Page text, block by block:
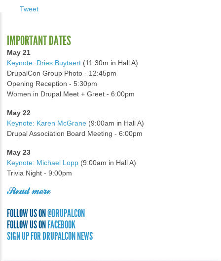
Tweet
IMPORTANT DATES
May 21
Keynote: Dries Buytaert (11:30m in Hall A)
DrupalCon Group Photo - 12:45pm
Opening Reception - 5:30pm
Women in Drupal Meet + Greet - 6:00pm
May 22
Keynote: Karen McGrane (9:00am in Hall A)
Drupal Association Board Meeting - 6:00pm
May 23
Keynote: Michael Lopp (9:00am in Hall A)
Trivia Night - 9:00pm
Read more
FOLLOW US ON@DRUPALCON
FOLLOW US ONFACEBOOK
SIGN UP FOR DRUPALCON NEWS